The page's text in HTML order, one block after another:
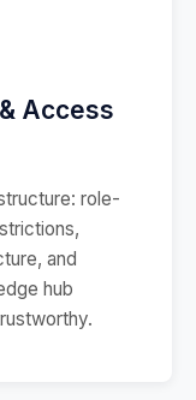
Access
role-
and
hub